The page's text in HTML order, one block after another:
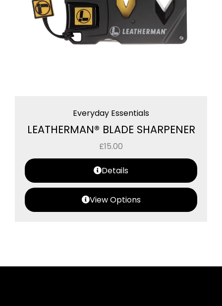
Everyday Essentials
LEATHERMAN® BLADE SHARPENER
£15.00
Details
View Options